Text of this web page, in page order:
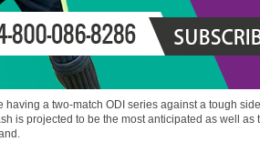
a two-match ODI series against a tough
is projected to be the most anticipated as well